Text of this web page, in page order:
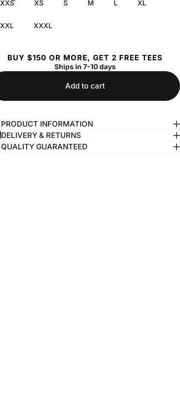
XXS XS S M L XL
XXL XXXL
BUY $150 OR MORE, GET 2 FREE TEES
Ships in 7-10 days
Add to cart
PRODUCT INFORMATION
DELIVERY & RETURNS
QUALITY GUARANTEED